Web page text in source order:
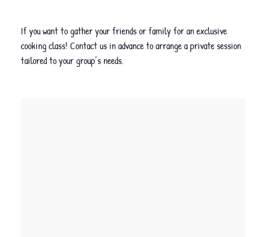
If you want to gather your friends or family for an exclusive
cooking class! Contact us in advance to arrange a private session
tailored to your group’s needs.